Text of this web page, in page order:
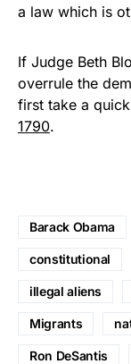
a law which is
If Judge Beth
overrule the
first take a
1790.
Barack Obama
constitutional
illegal aliens
Migrants
Ron DeSantis